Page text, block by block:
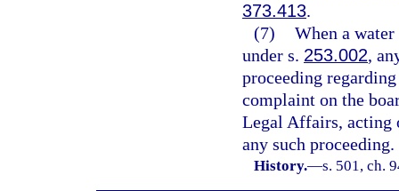
373.413.
(7) When a
under s. 253.002,
proceeding
complaint on the
Legal Affairs, acting
any such proceeding.
History.—s. 501, ch.